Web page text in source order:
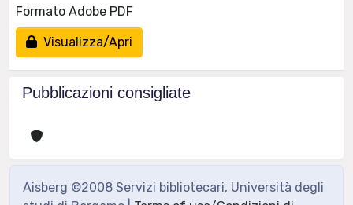
Formato Adobe PDF
Visualizza/Apri
Pubblicazioni consigliate
Aisberg ©2008 Servizi bibliotecari, Università degli